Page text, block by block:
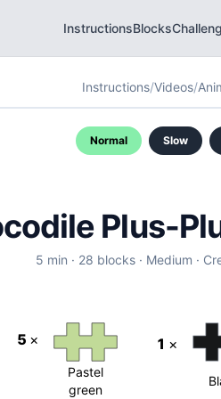
InstructionsBlocks
Instructions/Videos/
Normal Slow
Plus-
5 min · 28 blocks · Medium ·
5 ×
Pastel
green
1 ×